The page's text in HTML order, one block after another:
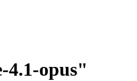
4.1-opus"